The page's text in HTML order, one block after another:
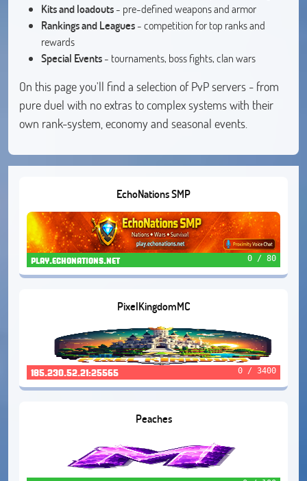
Kits and loadouts- pre-defined weapons and armor
Rankings and Leagues- competition for top ranks and
rewards
Special Events- tournaments, boss fights, clan wars
On this page you'll find a selection of PvP servers - from
pure duel with no extras to complex systems with their
own rank-system, economy and seasonal events.
EchoNations SMP
play.echonations.net 0 / 80
PixelKingdomMC
185.230.52.21:25565 0 / 3400
Peaches